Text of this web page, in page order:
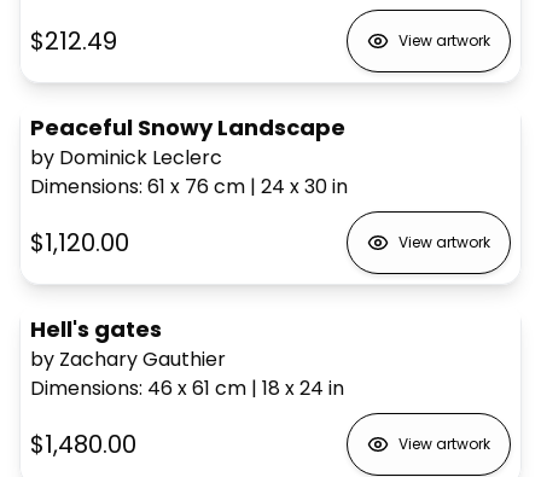
$212.49 View artwork
Peaceful Snowy Landscape
by Dominick Leclerc
Dimensions: 61 x 76cm | 24 x 30in
$1,120.00 View artwork
Hell's gates
by Zachary Gauthier
Dimensions: 46 x 61 cm | 18 x 24 in
$1,480.00 View artwork